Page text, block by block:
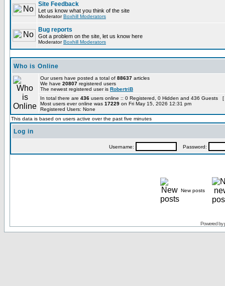
Site Feedback
Let us know what you think of the site
ModeratorBoxhill Moderators
Bug reports
Got a problem on the site, let us know here
ModeratorBoxhill Moderators
Who is Online
Our users have posted a total of 88637 articles
We have 20807 registered users
The newest registered user is RobertriB
In total there are 436 users online :: 0 Registered, 0 Hidden and 436 Guests [
Most users ever online was 17229 on Fri May 15, 2026 12:31 pm
Registered Users: None
This data is based on users active over the past five minutes
Log in
Username: Password:
New posts
Powered by